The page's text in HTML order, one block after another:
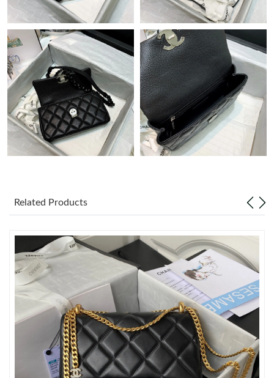
Just Sold: Chris from Salt Lake City on Aug 07, 2026 at 8:08 PM.
Just Sold: Olivia from Philadelphia on Jun 15, 2026 at 9:21 AM.
Just Sold: Isaac from Los Angeles on Jun 04, 2026 at 11:19 AM.
Just Sold: Ursula from Kansas City on Jun 25, 2026 at 7:28 PM.
Just Sold: Lily from Salt Lake City on May 13, 2026 at 9:05 PM.
Just Sold: Megan from London on Jun 22, 2026 at 6:42 PM.
Just Sold: Ella from London on Jul 24, 2026 at 12:42 PM.
Just Sold: Kara from Nashville on Jul 10, 2026 at 1:33 PM.
Just Sold: Nate from Dallas on May 31, 2026 at 9:45 PM.
Related Products